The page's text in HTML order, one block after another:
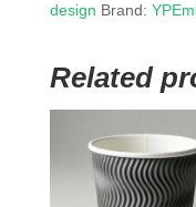
design Brand:
Related